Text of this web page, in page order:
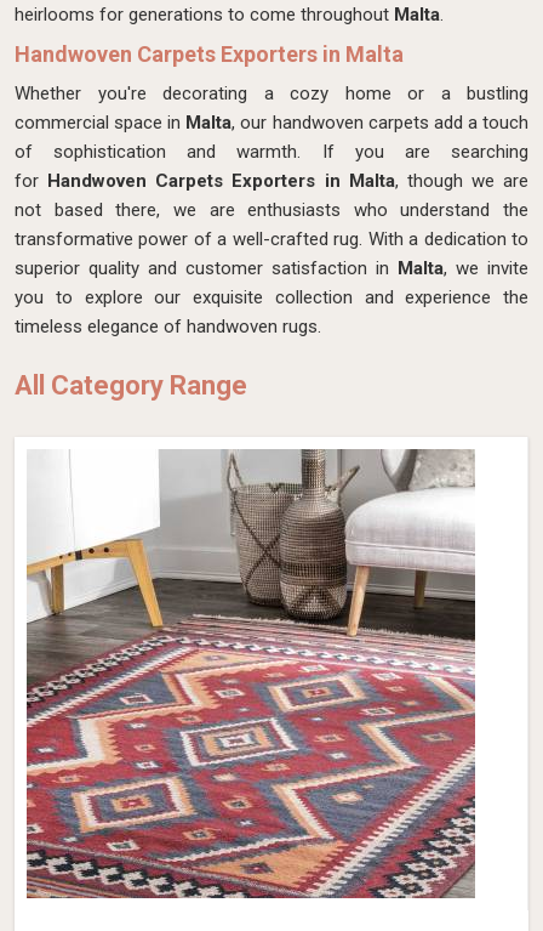
heirlooms for generations to come throughout Malta.
Handwoven Carpets Exporters in Malta
Whether you're decorating a cozy home or a bustling
commercial space in Malta, our handwoven carpets add a touch
of sophistication and warmth. If you are searching
for Handwoven Carpets Exporters in Malta, though we are
not based there, we are enthusiasts who understand the
transformative power of a well-crafted rug. With a dedication to
superior quality and customer satisfaction in Malta, we invite
you to explore our exquisite collection and experience the
timeless elegance of handwoven rugs.
All Category Range